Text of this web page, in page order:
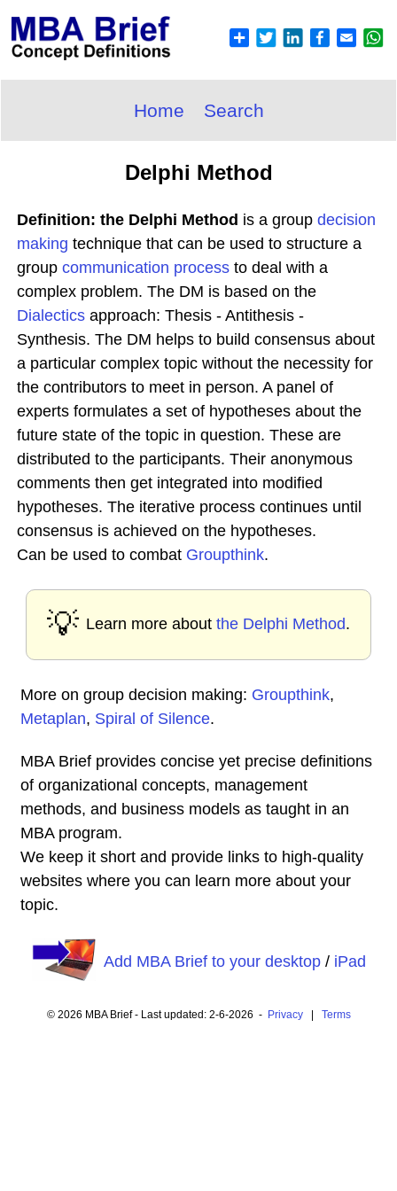
Home Search
Delphi Method
Definition: the Delphi Method is a group decision
making technique that can be used to structure a
group communication process to deal with a
complex problem. The DM is based on the
Dialectics approach: Thesis - Antithesis -
Synthesis. The DM helps to build consensus about
a particular complex topic without the necessity for
the contributors to meet in person. A panel of
experts formulates a set of hypotheses about the
future state of the topic in question. These are
distributed to the participants. Their anonymous
comments then get integrated into modified
hypotheses. The iterative process continues until
consensus is achieved on the hypotheses.
Can be used to combat Groupthink.
💡 Learn more about the Delphi Method.
More on group decision making: Groupthink,
Metaplan, Spiral of Silence.
MBA Brief provides concise yet precise definitions
of organizational concepts, management
methods, and business models as taught in an
MBA program.
We keep it short and provide links to high-quality
websites where you can learn more about your
topic.
Add MBA Brief to your desktop/ iPad
© 2026 MBA Brief - Last updated: 2-6-2026 - Privacy| Terms